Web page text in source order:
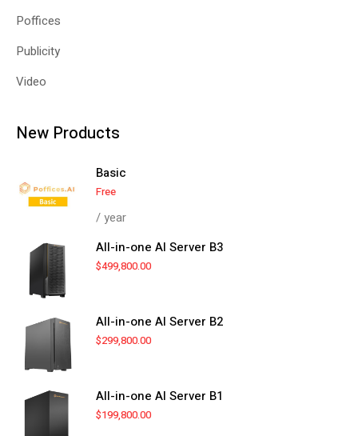
Poffices
Publicity
Video
New Products
Basic
Free
/ year
All-in-one AI Server B3
$499,800.00
All-in-one AI Server B2
$299,800.00
All-in-one AI Server B1
$199,800.00